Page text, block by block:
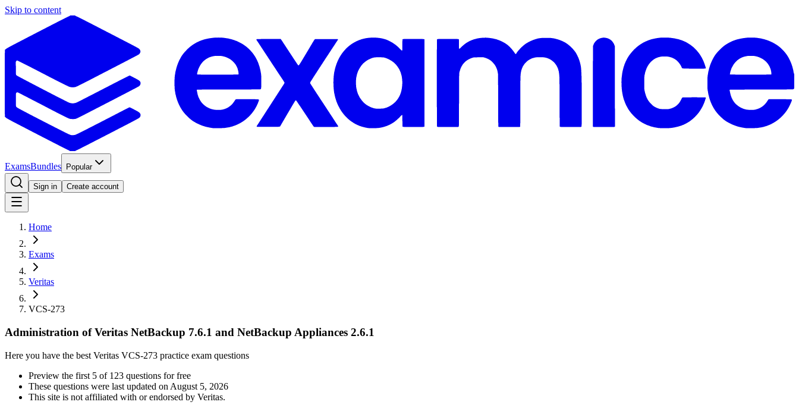
Skip to content
ExamsBundles Popular
Sign in Create account
Home
Exams
Veritas
VCS-273
Administration of Veritas NetBackup 7.6.1 and NetBackup Appliances 2.6.1
Here you have the best Veritas VCS-273 practice exam questions
Preview the first 5 of 123 questions for free
These questions were last updated on August 5, 2026
This site is not affiliated with or endorsed by Veritas.